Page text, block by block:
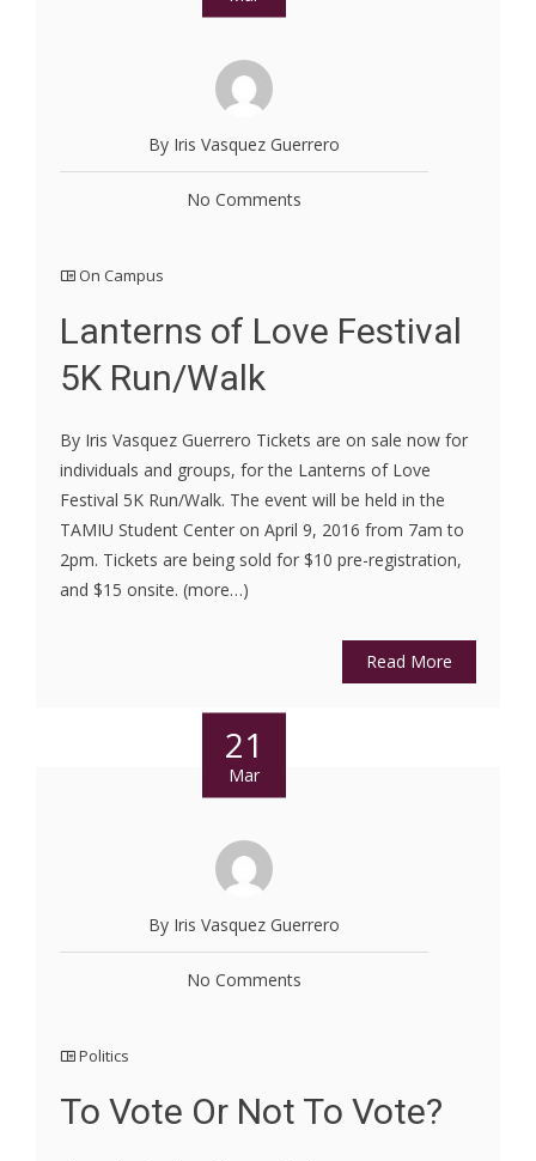
By Iris Vasquez Guerrero
No Comments
On Campus
Lanterns of Love Festival
5K Run/Walk
By Iris Vasquez Guerrero Tickets are on sale now for
individuals and groups, for the Lanterns of Love
Festival 5K Run/Walk. The event will be held in the
TAMIU Student Center on April 9, 2016 from 7am to
2pm. Tickets are being sold for $10 pre-registration,
and $15 onsite. (more…)
Read More
21
Mar
By Iris Vasquez Guerrero
No Comments
Politics
To Vote Or Not To Vote?